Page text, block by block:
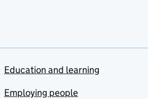
Education and learning
Employing people